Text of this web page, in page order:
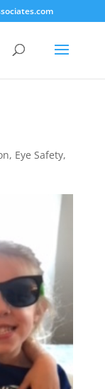
, Eye Safety,